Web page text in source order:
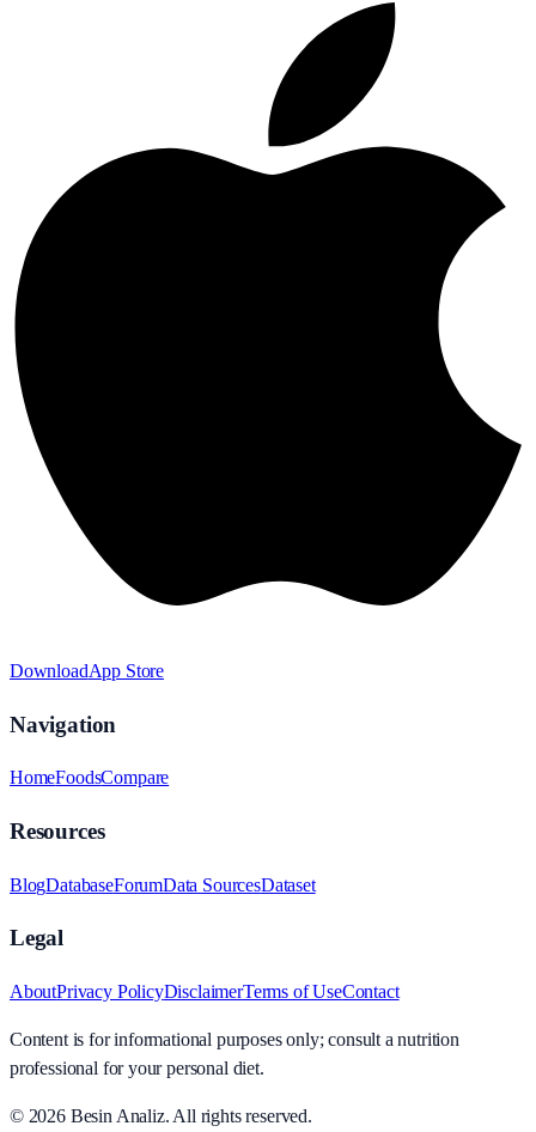
DownloadApp Store
Navigation
HomeFoodsCompare
Resources
BlogDatabaseForumData SourcesDataset
Legal
AboutPrivacy PolicyDisclaimerTerms of UseContact
Content is for informational purposes only; consult a nutrition
professional for your personal diet.
© 2026 Besin Analiz. All rights reserved.